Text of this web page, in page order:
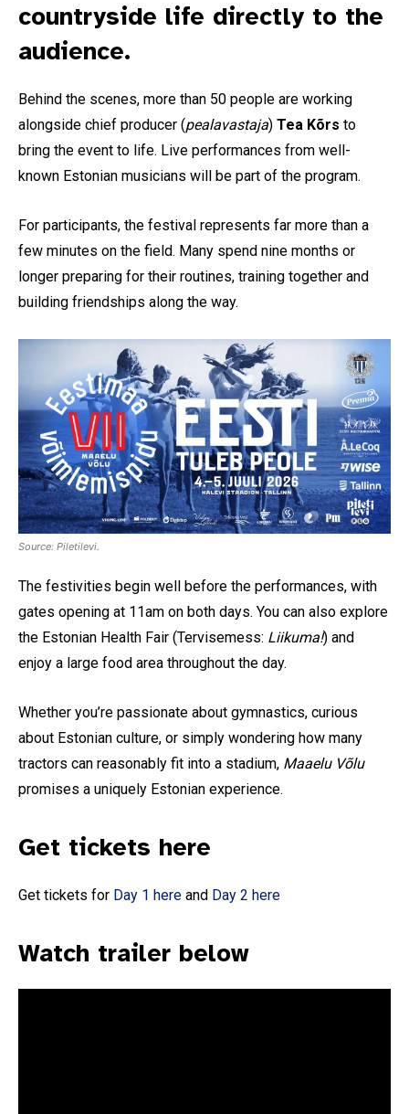
Subscribe To Our
Mailing List
countryside life directly to the
audience.
Behind the scenes, more than 50 people are working
alongside chief producer (pealavastaja) Tea Kõrs to
bring the event to life. Live performances from well-
known Estonian musicians will be part of the program.
For participants, the festival represents far more than a
few minutes on the field. Many spend nine months or
longer preparing for their routines, training together and
building friendships along the way.
Source: Piletilevi.
The festivities begin well before the performances, with
gates opening at 11am on both days. You can also explore
the Estonian Health Fair (Tervisemess: Liikuma!) and
enjoy a large food area throughout the day.
Whether you’re passionate about gymnastics, curious
about Estonian culture, or simply wondering how many
tractors can reasonably fit into a stadium, Maaelu Võlu
promises a uniquely Estonian experience.
Get tickets here
Get tickets for Day 1 here and Day 2 here
Watch trailer below